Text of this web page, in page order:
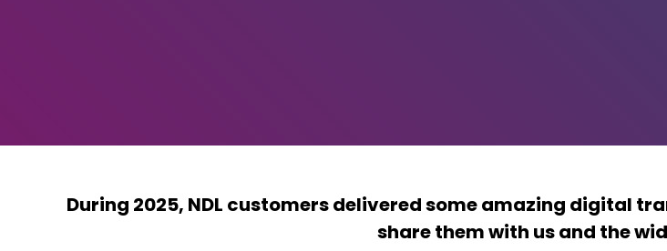
During 2025, NDL customers delivered some amazing digital
share them with us and the